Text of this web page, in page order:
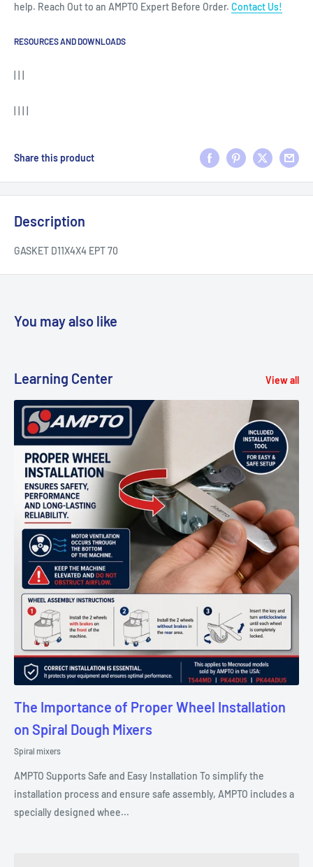
help. Reach Out to an AMPTO Expert Before Order. Contact Us!
RESOURCES AND DOWNLOADS
Share this product
Description
GASKET D11X4X4 EPT 70
You may also like
Learning Center View all
The Importance of Proper Wheel Installation
on Spiral Dough Mixers
Spiral mixers
AMPTO Supports Safe and Easy Installation To simplify the
installation process and ensure safe assembly, AMPTO includes a
specially designed whee...